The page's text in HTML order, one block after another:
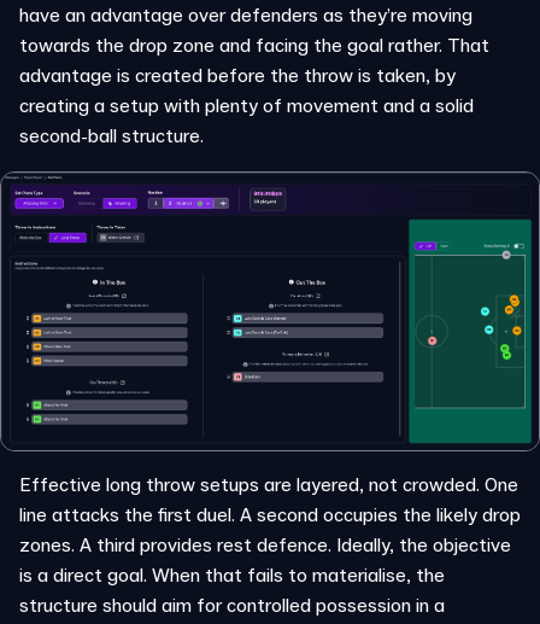
have an advantage over defenders as they’re moving
towards the drop zone and facing the goal rather. That
advantage is created before the throw is taken, by
creating a setup with plenty of movement and a solid
second-ball structure.
Effective long throw setups are layered, not crowded. One
line attacks the first duel. A second occupies the likely drop
zones. A third provides rest defence. Ideally, the objective
is a direct goal. When that fails to materialise, the
structure should aim for controlled possession in a